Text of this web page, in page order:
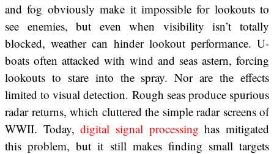
and fog obviously make it impossible for lookouts to
see enemies, but even when visibility isn’t totally
blocked, weather can hinder lookout performance. U-
boats often attacked with wind and seas astern, forcing
lookouts to stare into the spray. Nor are the effects
limited to visual detection. Rough seas produce spurious
radar returns, which cluttered the simple radar screens of
WWII. Today,digital signal processing has mitigated
this problem, but it still makes finding small targets